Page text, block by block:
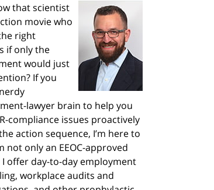
that scientist
movie who
right
if only the
would just
If you
lawyer brain to help you
compliance issues proactively
action sequence, I’m here to
not only an EEOC-approved
offer day-to-day employment
workplace audits and